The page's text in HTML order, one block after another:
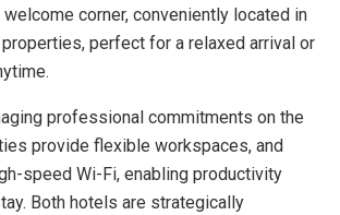
corner, conveniently located in
perfect for a relaxed arrival or
professional commitments on the
provide flexible workspaces, and
speed Wi-Fi, enabling productivity
Both hotels are strategically